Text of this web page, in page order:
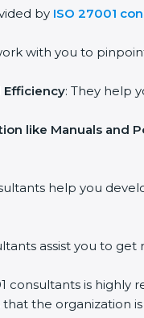
by ISO 27001
with you to
Efficiency: They help
like Manuals and
help you
assist you to
consultants is
the organization